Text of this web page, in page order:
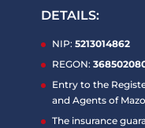
DETAILS:
NIP:5213014862
REGON:
Entry to the
and Agents of
The insurance